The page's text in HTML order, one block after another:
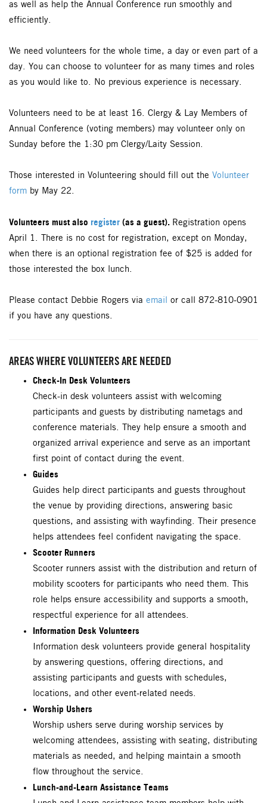
as well as help the Annual Conference run smoothly and
efficiently.
We need volunteers for the whole time, a day or even part of a
day. You can choose to volunteer for as many times and roles
as you would like to. No previous experience is necessary.
Volunteers need to be at least 16. Clergy & Lay Members of
Annual Conference (voting members) may volunteer only on
Sunday before the 1:30 pm Clergy/Laity Session.
Those interested in Volunteering should fill out the Volunteer
form by May 22.
Volunteers must also register (as a guest). Registration opens
April 1. There is no cost for registration, except on Monday,
when there is an optional registration fee of $25 is added for
those interested the box lunch.
Please contact Debbie Rogers via email or call 872-810-0901
if you have any questions.
AREAS WHERE VOLUNTEERS ARE NEEDED
Check-In Desk Volunteers
Check-in desk volunteers assist with welcoming
participants and guests by distributing nametags and
conference materials. They help ensure a smooth and
organized arrival experience and serve as an important
first point of contact during the event.
Guides
Guides help direct participants and guests throughout
the venue by providing directions, answering basic
questions, and assisting with wayfinding. Their presence
helps attendees feel confident navigating the space.
Scooter Runners
Scooter runners assist with the distribution and return of
mobility scooters for participants who need them. This
role helps ensure accessibility and supports a smooth,
respectful experience for all attendees.
Information Desk Volunteers
Information desk volunteers provide general hospitality
by answering questions, offering directions, and
assisting participants and guests with schedules,
locations, and other event-related needs.
Worship Ushers
Worship ushers serve during worship services by
welcoming attendees, assisting with seating, distributing
materials as needed, and helping maintain a smooth
flow throughout the service.
Lunch-and-Learn Assistance Teams